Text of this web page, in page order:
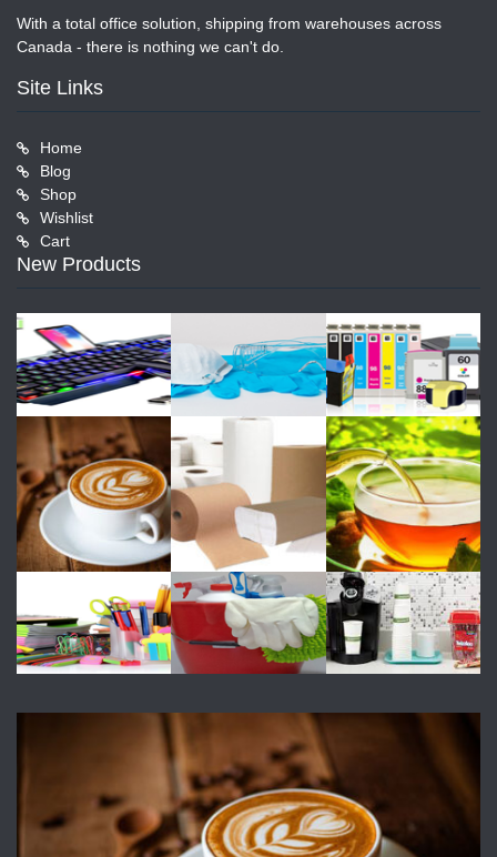
With a total office solution, shipping from warehouses across
Canada - there is nothing we can't do.
Site Links
Home
Blog
Shop
Wishlist
Cart
New Products